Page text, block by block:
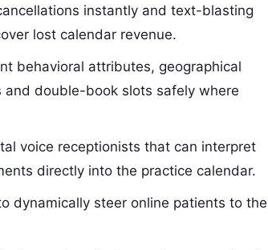
instantly and text-blasting
lost calendar revenue.
behavioral attributes, geographical
double-book slots safely where
voice receptionists that can interpret
directly into the practice calendar.
dynamically steer online patients to the